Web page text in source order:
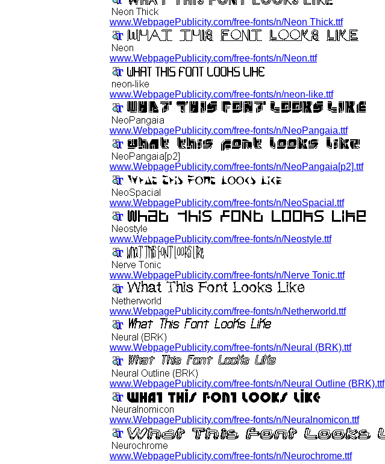
www.WebpagePublicity.com/free-fonts/n/Neon Thick.ttf
www.WebpagePublicity.com/free-fonts/n/Neon.ttf
www.WebpagePublicity.com/free-fonts/n/neon-like.ttf
www.WebpagePublicity.com/free-fonts/n/NeoPangaia.ttf
www.WebpagePublicity.com/free-fonts/n/NeoPangaia[p2].ttf
www.WebpagePublicity.com/free-fonts/n/NeoSpacial.ttf
www.WebpagePublicity.com/free-fonts/n/Neostyle.ttf
www.WebpagePublicity.com/free-fonts/n/Nerve Tonic.ttf
www.WebpagePublicity.com/free-fonts/n/Netherworld.ttf
www.WebpagePublicity.com/free-fonts/n/Neural (BRK).ttf
www.WebpagePublicity.com/free-fonts/n/Neural Outline (BRK).ttf
www.WebpagePublicity.com/free-fonts/n/Neuralnomicon.ttf
www.WebpagePublicity.com/free-fonts/n/Neurochrome.ttf